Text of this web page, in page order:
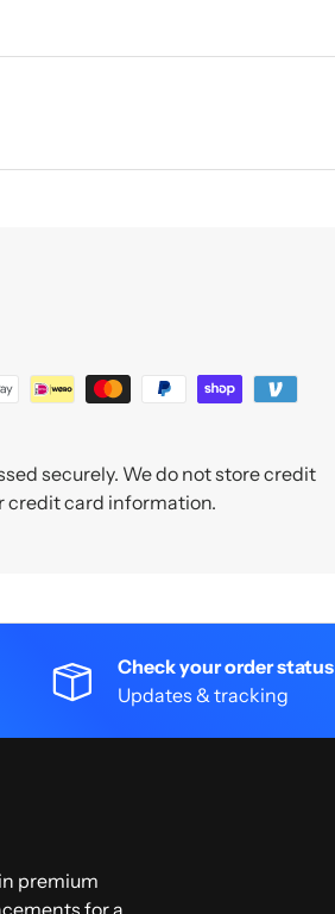
securely. We do not store credit
credit card information.
Check your order status
Updates & tracking
premium
for a